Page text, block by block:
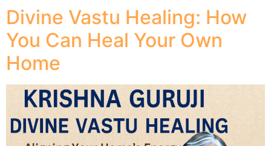
Divine Vastu Healing: How
You Can Heal Your Own
Home